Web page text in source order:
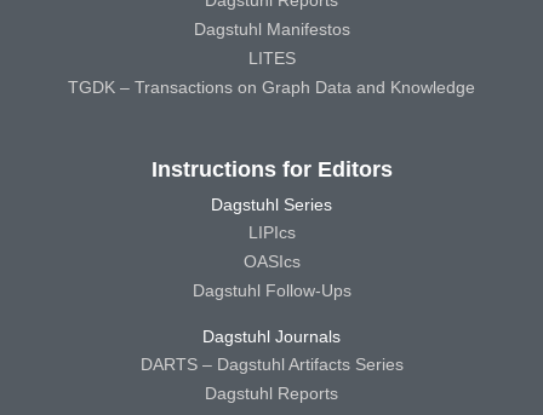
Dagstuhl Manifestos
LITES
TGDK – Transactions on Graph Data and Knowledge
Instructions for Editors
Dagstuhl Series
LIPIcs
OASIcs
Dagstuhl Follow-Ups
Dagstuhl Journals
DARTS – Dagstuhl Artifacts Series
Dagstuhl Reports